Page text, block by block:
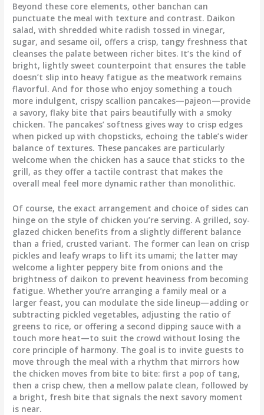
Beyond these core elements, other banchan can
punctuate the meal with texture and contrast. Daikon
salad, with shredded white radish tossed in vinegar,
sugar, and sesame oil, offers a crisp, tangy freshness that
cleanses the palate between richer bites. It’s the kind of
bright, lightly sweet counterpoint that ensures the table
doesn’t slip into heavy fatigue as the meatwork remains
flavorful. And for those who enjoy something a touch
more indulgent, crispy scallion pancakes—pajeon—provide
a savory, flaky bite that pairs beautifully with a smoky
chicken. The pancakes’ softness gives way to crisp edges
when picked up with chopsticks, echoing the table’s wider
balance of textures. These pancakes are particularly
welcome when the chicken has a sauce that sticks to the
grill, as they offer a tactile contrast that makes the
overall meal feel more dynamic rather than monolithic.
Of course, the exact arrangement and choice of sides can
hinge on the style of chicken you’re serving. A grilled, soy-
glazed chicken benefits from a slightly different balance
than a fried, crusted variant. The former can lean on crisp
pickles and leafy wraps to lift its umami; the latter may
welcome a lighter peppery bite from onions and the
brightness of daikon to prevent heaviness from becoming
fatigue. Whether you’re arranging a family meal or a
larger feast, you can modulate the side lineup—adding or
subtracting pickled vegetables, adjusting the ratio of
greens to rice, or offering a second dipping sauce with a
touch more heat—to suit the crowd without losing the
core principle of harmony. The goal is to invite guests to
move through the meal with a rhythm that mirrors how
the chicken moves from bite to bite: first a pop of tang,
then a crisp chew, then a mellow palate clean, followed by
a bright, fresh bite that signals the next savory moment
is near.